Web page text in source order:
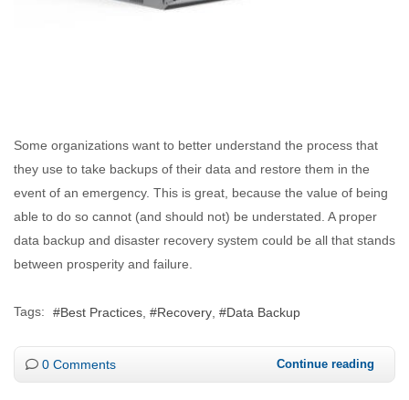
Some organizations want to better understand the process that
they use to take backups of their data and restore them in the
event of an emergency. This is great, because the value of being
able to do so cannot (and should not) be understated. A proper
data backup and disaster recovery system could be all that stands
between prosperity and failure.
Tags: Best Practices Recovery Data Backup
0 Comments Continue reading